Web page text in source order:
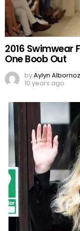
2016 Swimwear
One Boob Out
byAylyn Albornoz
10 years ago